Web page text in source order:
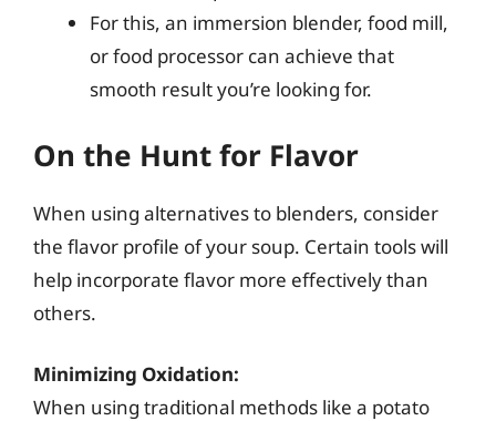
For this, an immersion blender, food mill,
or food processor can achieve that
smooth result you’re looking for.
On the Hunt for Flavor
When using alternatives to blenders, consider
the flavor profile of your soup. Certain tools will
help incorporate flavor more effectively than
others.
Minimizing Oxidation:
When using traditional methods like a potato